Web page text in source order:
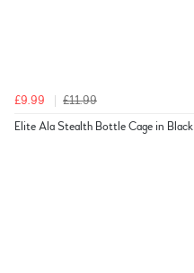
£9.99
£11.99
Elite Ala Stealth Bottle Cage in Black